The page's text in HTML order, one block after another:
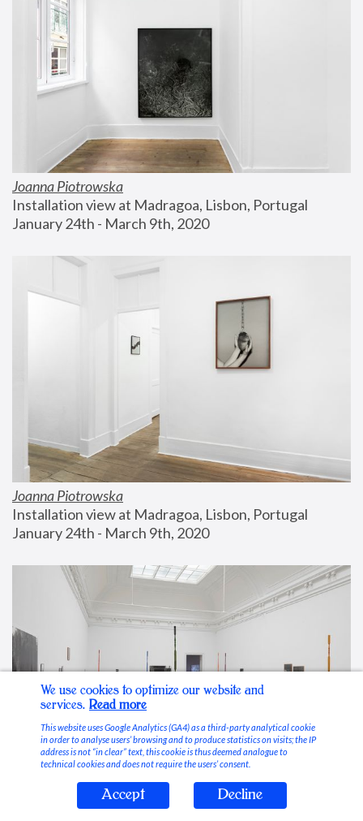
Joanna Piotrowska
Installation view at Madragoa, Lisbon, Portugal
January 24th - March 9th, 2020
Joanna Piotrowska
Installation view at Madragoa, Lisbon, Portugal
January 24th - March 9th, 2020
Stable Vices
We use cookies to optimize our website and
services. Read more
This website uses Google Analytics (GA4) as a third-party analytical cookie
in order to analyse users’ browsing and to produce statistics on visits; the IP
address is not “in clear” text, this cookie is thus deemed analogue to
technical cookies and does not require the users’ consent.
Accept Decline